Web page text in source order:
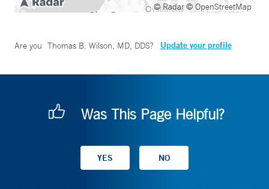
© Radar© OpenStreetMap
Are you Thomas B. Wilson, MD, DDS? Update your profile
Was This Page Helpful?